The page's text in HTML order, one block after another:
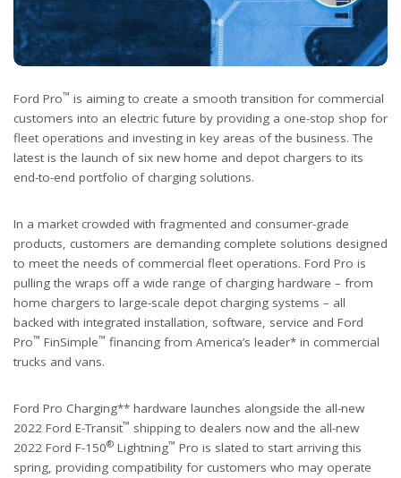
Ford Pro™ is aiming to create a smooth transition for commercial
customers into an electric future by providing a one-stop shop for
fleet operations and investing in key areas of the business. The
latest is the launch of six new home and depot chargers to its
end-to-end portfolio of charging solutions.
In a market crowded with fragmented and consumer-grade
products, customers are demanding complete solutions designed
to meet the needs of commercial fleet operations. Ford Pro is
pulling the wraps off a wide range of charging hardware – from
home chargers to large-scale depot charging systems – all
backed with integrated installation, software, service and Ford
Pro™ FinSimple™ financing from America’s leader* in commercial
trucks and vans.
Ford Pro Charging** hardware launches alongside the all-new
2022 Ford E-Transit™ shipping to dealers now and the all-new
2022 Ford F-150® Lightning™ Pro is slated to start arriving this
spring, providing compatibility for customers who may operate